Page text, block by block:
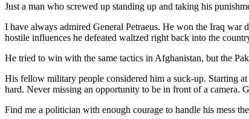
Just a man who screwed up standing up and taking his
I have always admired General Petraeus. He won the Iraq
hostile influences he defeated waltzed right back into the
He tried to win with the same tactics in Afghanistan, but the
His fellow military people considered him a suck-up. Starting
hard. Never missing an opportunity to be in front of a camera.
Find me a politician with enough courage to handle his mess